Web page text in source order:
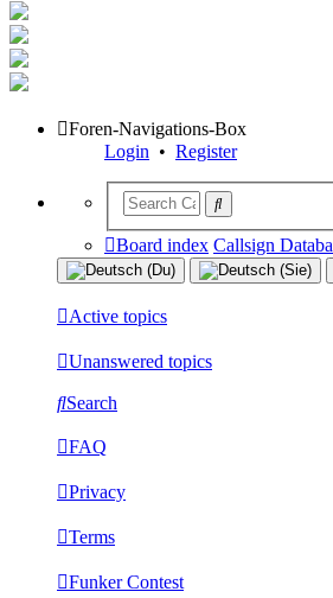
Foren-Navigations-Box
Login • Register
Board index Callsign
Active topics
Unanswered topics
Search
FAQ
Privacy
Terms
Funker Contest